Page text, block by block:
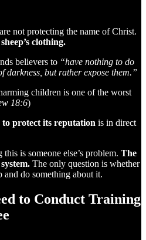
not protecting the name of Christ.
clothing.
believers to “have nothing to do
darkness, but rather expose them.”
children is one of the worst
18:6)
to protect its reputation is in direct
is someone else’s problem. The
The only question is whether
do something about it.
to Conduct Training